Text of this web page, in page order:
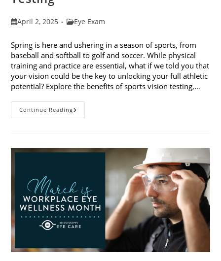
PostApril 2, 2025
PostEye Exam
Spring is here and ushering in a season of sports, from
baseball and softball to golf and soccer. While physical
training and practice are essential, what if we told you that
your vision could be the key to unlocking your full athletic
potential? Explore the benefits of sports vision testing,…
Continue Reading5
Benefits